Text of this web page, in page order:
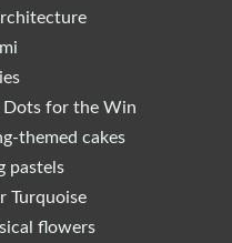
Dots for the Win
themed cakes
pastels
Turquoise
flowers